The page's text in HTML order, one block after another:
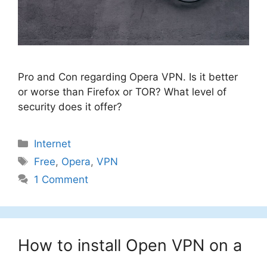
Pro and Con regarding Opera VPN. Is it better
or worse than Firefox or TOR? What level of
security does it offer?
Categories
Internet
Tags
Free, Opera,VPN
1 Comment
How to install Open VPN on a